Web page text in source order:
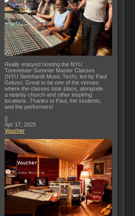
Really enjoyed hosting the NYU
Tonmeister Summer Master Classes
(NYU Steinhardt Music Tech), led by Paul
Geluso. Great to be one of the venues
where the classes took place, alongside
a nearby church and other inspiring
locations. Thanks to Paul, the students,
and the performers!
[]
Apr 17, 2025
Voucher